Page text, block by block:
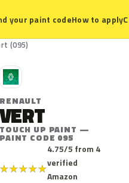
your paint codeHow to apply
(095)
R
RENAULT
VERT
TOUCH UP PAINT —
PAINT CODE 095
★★★★★
4.75/5 from 4
verified
Amazon